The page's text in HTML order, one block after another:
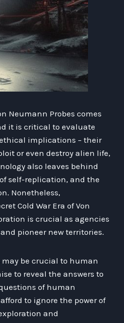
Neumann Probes comes
it is critical to evaluate
implications – their
or even destroy alien life,
also leaves behind
self-replication, and the
Nonetheless,
Cold War Era of Von
is crucial as agencies
pioneer new territories.
may be crucial to human
to reveal the answers to
of human
to ignore the power of
and